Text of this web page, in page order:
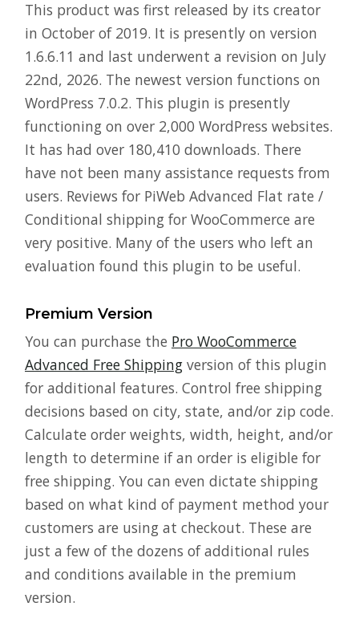
This product was first released by its creator
in October of 2019. It is presently on version
1.6.6.11 and last underwent a revision on July
22nd, 2026. The newest version functions on
WordPress 7.0.2. This plugin is presently
functioning on over 2,000 WordPress websites.
It has had over 180,410 downloads. There
have not been many assistance requests from
users. Reviews for PiWeb Advanced Flat rate /
Conditional shipping for WooCommerce are
very positive. Many of the users who left an
evaluation found this plugin to be useful.
Premium Version
You can purchase the Pro WooCommerce
Advanced Free Shipping version of this plugin
for additional features. Control free shipping
decisions based on city, state, and/or zip code.
Calculate order weights, width, height, and/or
length to determine if an order is eligible for
free shipping. You can even dictate shipping
based on what kind of payment method your
customers are using at checkout. These are
just a few of the dozens of additional rules
and conditions available in the premium
version.